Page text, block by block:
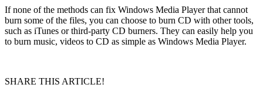
If none of the methods can fix Windows Media Player that cannot
burn some of the files, you can choose to burn CD with other tools,
such as iTunes or third-party CD burners. They can easily help you
to burn music, videos to CD as simple as Windows Media Player.
SHARE THIS ARTICLE!